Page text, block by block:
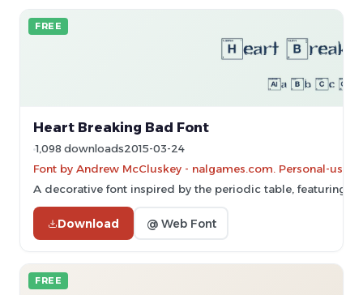
FREE
Heart Breaking Bad Font
1,098 downloads2015-03-24
Font by Andrew McCluskey - nalgames.com. Personal-use
A decorative font inspired by the periodic table, featuring
Download @ Web Font
FREE